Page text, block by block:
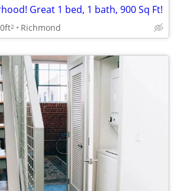
Great 1 bed, 1 bath, 900 Sq Ft!
2 Richmond